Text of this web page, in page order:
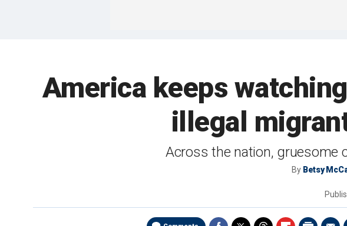
America keeps
illegal
Across the nation, gruesome
By Betsy